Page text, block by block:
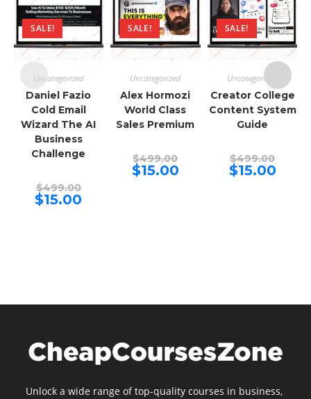
SALE!
Uncategorized
Daniel Fazio
Cold Email
Wizard The AI
Business
Challenge
$499.00Original
price
was:
$15.00
SALE!
Uncategorized
Alex Hormozi
World Class
Sales Premium
$499.00price
was:
$15.00Current
price
SALE!
Uncategorized
Creator College
Content System
Guide
$499.00price
was:
$15.00Current
price
Unlock a wide range of top-quality courses in business,